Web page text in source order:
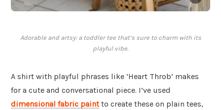
Adorable and artsy: a toddler tee that’s sure to charm with its
playful vibe.
A shirt with playful phrases like ‘Heart Throb’ makes
for a cute and conversational piece. I’ve used
dimensional fabric paintto create these on plain tees,